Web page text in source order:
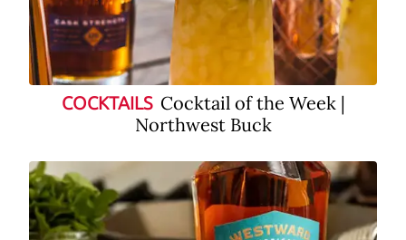
COCKTAILS Cocktail of the Week |
Northwest Buck